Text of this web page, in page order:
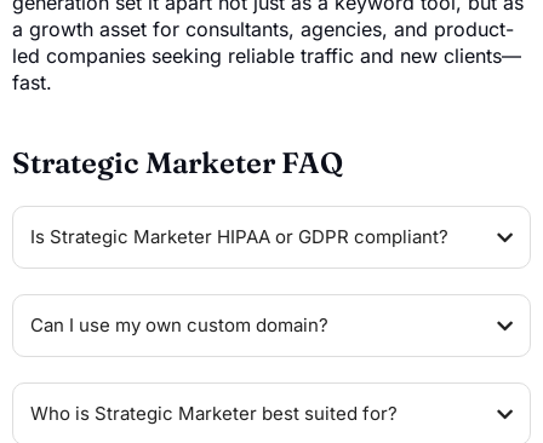
a growth asset for consultants, agencies, and product-
led companies seeking reliable traffic and new clients—
fast.
Strategic Marketer FAQ
Is Strategic Marketer HIPAA or GDPR compliant?
Can I use my own custom domain?
Who is Strategic Marketer best suited for?